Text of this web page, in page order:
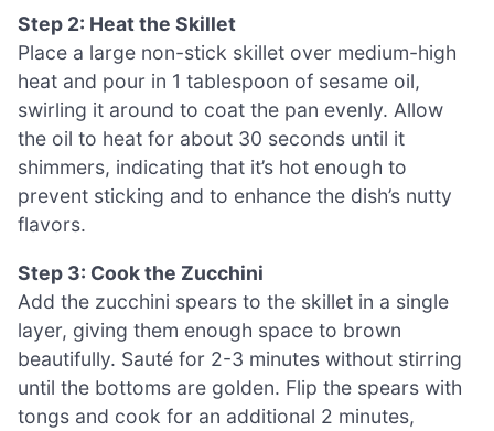
Step 2: Heat the Skillet
Place a large non-stick skillet over medium-high
heat and pour in 1 tablespoon of sesame oil,
swirling it around to coat the pan evenly. Allow
the oil to heat for about 30 seconds until it
shimmers, indicating that it’s hot enough to
prevent sticking and to enhance the dish’s nutty
flavors.
Step 3: Cook the Zucchini
Add the zucchini spears to the skillet in a single
layer, giving them enough space to brown
beautifully. Sauté for 2-3 minutes without stirring
until the bottoms are golden. Flip the spears with
tongs and cook for an additional 2 minutes,